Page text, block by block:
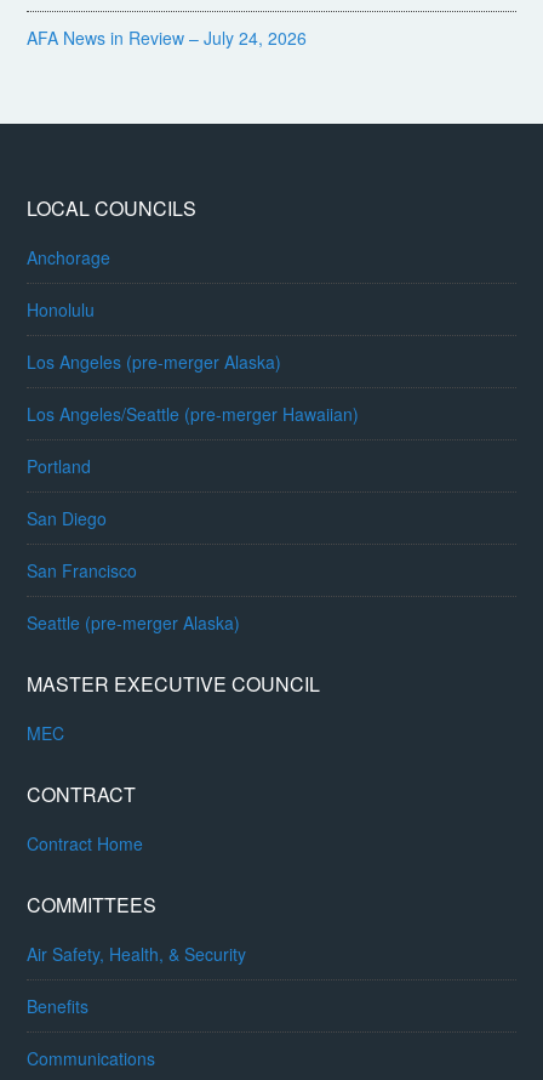
AFA News in Review – July 24, 2026
LOCAL COUNCILS
Anchorage
Honolulu
Los Angeles (pre-merger Alaska)
Los Angeles/Seattle (pre-merger Hawaiian)
Portland
San Diego
San Francisco
Seattle (pre-merger Alaska)
MASTER EXECUTIVE COUNCIL
MEC
CONTRACT
Contract Home
COMMITTEES
Air Safety, Health, & Security
Benefits
Communications